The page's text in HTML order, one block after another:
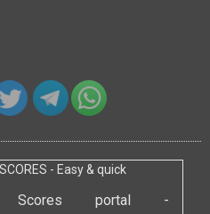
- Easy & quick
Scores portal -